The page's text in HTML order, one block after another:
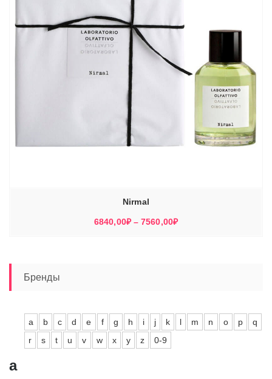
Nirmal
6840,00₽ – 7560,00₽Диапазон
Бренды
a b c d e f g h i j k l m n o p
q
r
s t u v w x y z 0-9
a